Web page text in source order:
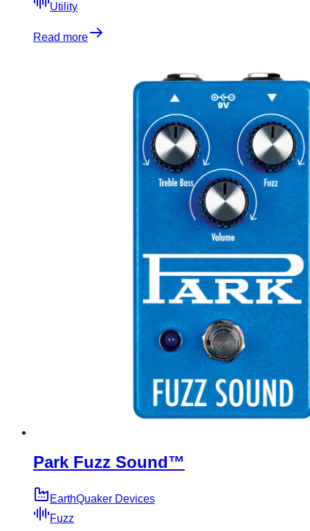
Utility
Read more
Park Fuzz Sound™
EarthQuaker Devices
Fuzz